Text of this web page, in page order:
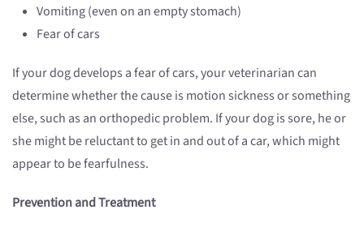
Vomiting (even on an empty stomach)
Fear of cars
If your dog develops a fear of cars, your veterinarian can
determine whether the cause is motion sickness or something
else, such as an orthopedic problem. If your dog is sore, he or
she might be reluctant to get in and out of a car, which might
appear to be fearfulness.
Prevention and Treatment